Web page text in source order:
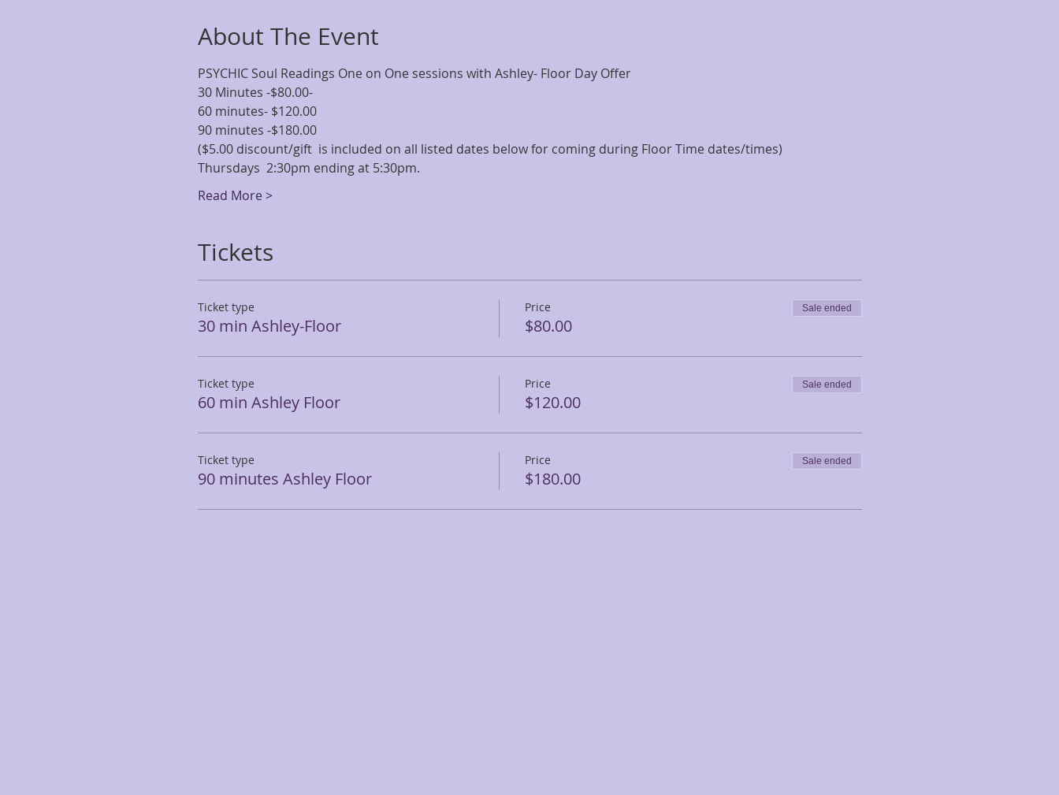
About The Event
PSYCHIC Soul Readings One on One sessions with Ashley- Floor Day Offer
30 Minutes -$80.00-
60 minutes- $120.00
90 minutes -$180.00
($5.00 discount/gift  is included on all listed dates below for coming during Floor Time dates/times)
Thursdays  2:30pm ending at 5:30pm.
Read More >
Tickets
Ticket type
30 min Ashley-Floor
Price
$80.00
Sale ended
Ticket type
60 min Ashley Floor
Price
$120.00
Sale ended
Ticket type
90 minutes Ashley Floor
Price
$180.00
Sale ended